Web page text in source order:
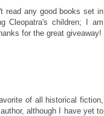
read any good books set in
Cleopatra's children; I am
for the great giveaway!
of all historical fiction,
although I have yet to